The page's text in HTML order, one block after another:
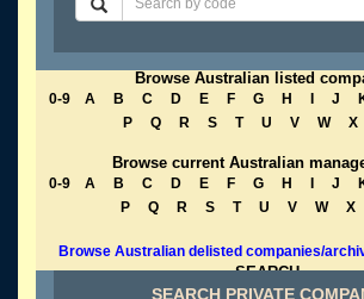
Browse Australian listed
0-9 A B C D E F G H J
P
Q R S T U V W X
Browse current Australian
0-9 A B C D E F G H J
P
Q R S T U V W X
Browse Australian delisted companies/
SEARCH
SEARCH PRIVATE